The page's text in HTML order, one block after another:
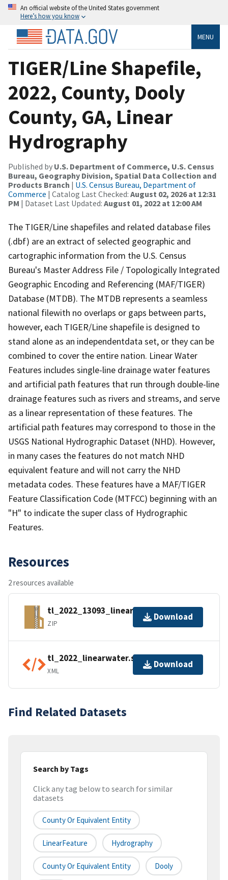
An official website of the United States government
Here’s how you know
MENU
TIGER/Line Shapefile,
2022, County, Dooly
County, GA, Linear
Hydrography
Published by U.S. Department of Commerce, U.S. Census
Bureau, Geography Division, Spatial Data Collection and
Products Branch | U.S. Census Bureau, Department of
Commerce | Catalog Last Checked: August 02, 2026 at 12:31
PM | Dataset Last Updated: August 01, 2022 at 12:00 AM
The TIGER/Line shapefiles and related database files
(.dbf) are an extract of selected geographic and
cartographic information from the U.S. Census
Bureau's Master Address File / Topologically Integrated
Geographic Encoding and Referencing (MAF/TIGER)
Database (MTDB). The MTDB represents a seamless
national filewith no overlaps or gaps between parts,
however, each TIGER/Line shapefile is designed to
stand alone as an independentdata set, or they can be
combined to cover the entire nation. Linear Water
Features includes single-line drainage water features
and artificial path features that run through double-line
drainage features such as rivers and streams, and serve
as a linear representation of these features. The
artificial path features may correspond to those in the
USGS National Hydrographic Dataset (NHD). However,
in many cases the features do not match NHD
equivalent feature and will not carry the NHD
metadata codes. These features have a MAF/TIGER
Feature Classification Code (MTFCC) beginning with an
"H" to indicate the super class of Hydrographic
Features.
Resources
2 resources available
tl_2022_13093_linearwater.zip
ZIP
Download
tl_2022_linearwater.shp.ea.iso.xml
XML
Download
Find Related Datasets
Search by Tags
Click any tag below to search for similar
datasets
County Or Equivalent Entity
LinearFeature Hydrography
County Or Equivalent Entity Dooly